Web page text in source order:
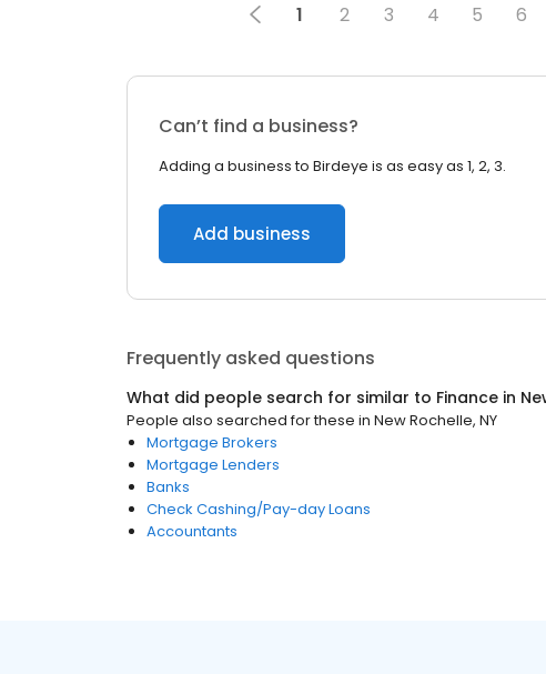
1 2 3 4 5 6
Can’t find a business?
Adding a business to Birdeye is as easy as 1, 2, 3.
Add business
Frequently asked questions
What did people search for similar to Finance in
People also searched for these in New Rochelle, NY
Mortgage Brokers
Mortgage Lenders
Banks
Check Cashing/Pay-day Loans
Accountants